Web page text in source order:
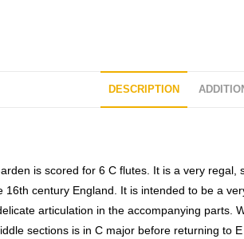
DESCRIPTION
is scored for 6 C flutes. It is a very
16th century England. It is intended to be a
articulation in the accompanying parts.
sections is in C major before returning to